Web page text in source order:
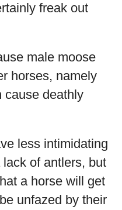
freak out
male moose
horses, namely
cause deathly
less intimidating
of antlers, but
a horse will get
unfazed by their